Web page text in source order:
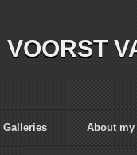
Galleries About my